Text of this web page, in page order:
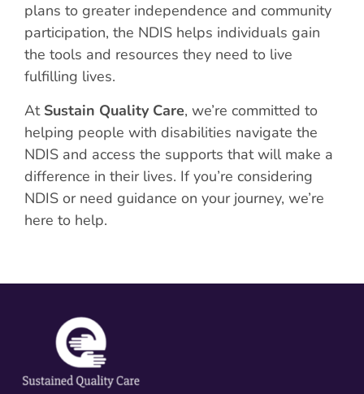
plans to greater independence and community
participation, the NDIS helps individuals gain
the tools and resources they need to live
fulfilling lives.
At Sustain Quality Care, we’re committed to
helping people with disabilities navigate the
NDIS and access the supports that will make a
difference in their lives. If you’re considering
NDIS or need guidance on your journey, we’re
here to help.